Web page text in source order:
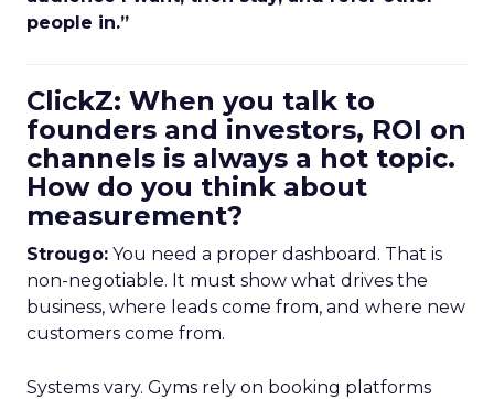
people in.”
ClickZ: When you talk to
founders and investors, ROI on
channels is always a hot topic.
How do you think about
measurement?
Strougo: You need a proper dashboard. That is
non-negotiable. It must show what drives the
business, where leads come from, and where new
customers come from.
Systems vary. Gyms rely on booking platforms